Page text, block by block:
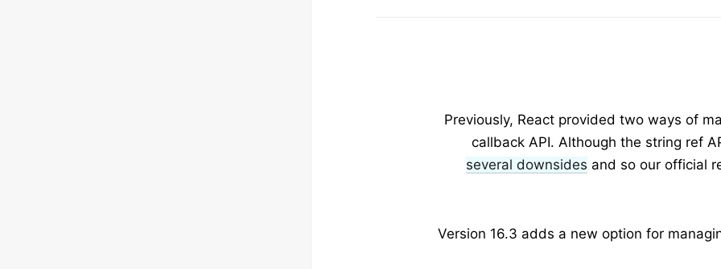
Previously, React provided two ways of
callback API. Although the string ref
several downsides and so our official
Version 16.3 adds a new option for